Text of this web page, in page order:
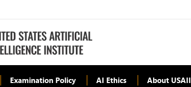
Examination Policy AI Ethics About USAII